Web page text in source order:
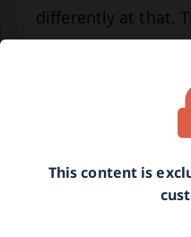
differently at that.
exaggerated style
Parentese is
• Slower speech
This content is